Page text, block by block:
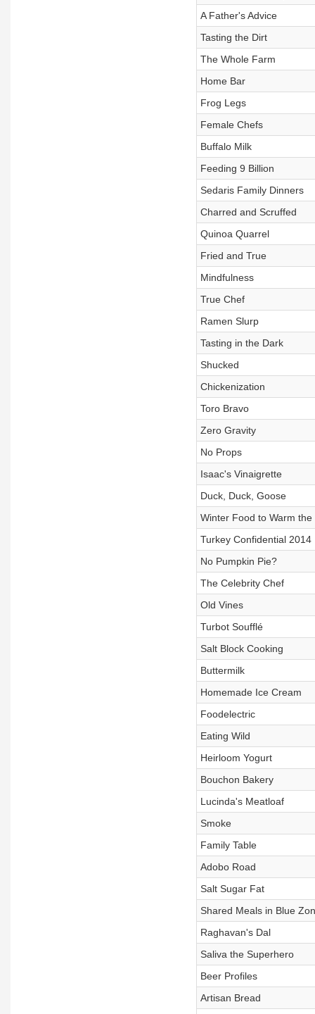
A Father's Advice
Tasting the Dirt
The Whole Farm
Home Bar
Frog Legs
Female Chefs
Buffalo Milk
Feeding 9 Billion
Sedaris Family Dinners
Charred and Scruffed
Quinoa Quarrel
Fried and True
Mindfulness
True Chef
Ramen Slurp
Tasting in the Dark
Shucked
Chickenization
Toro Bravo
Zero Gravity
No Props
Isaac's Vinaigrette
Duck, Duck, Goose
Winter Food to Warm the
Turkey Confidential 2014
No Pumpkin Pie?
The Celebrity Chef
Old Vines
Turbot Soufflé
Salt Block Cooking
Buttermilk
Homemade Ice Cream
Foodelectric
Eating Wild
Heirloom Yogurt
Bouchon Bakery
Lucinda's Meatloaf
Smoke
Family Table
Adobo Road
Salt Sugar Fat
Shared Meals in Blue
Raghavan's Dal
Saliva the Superhero
Beer Profiles
Artisan Bread